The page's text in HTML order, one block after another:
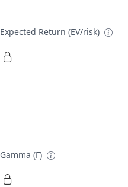
Expected Return (EV/risk)
Gamma (Γ)